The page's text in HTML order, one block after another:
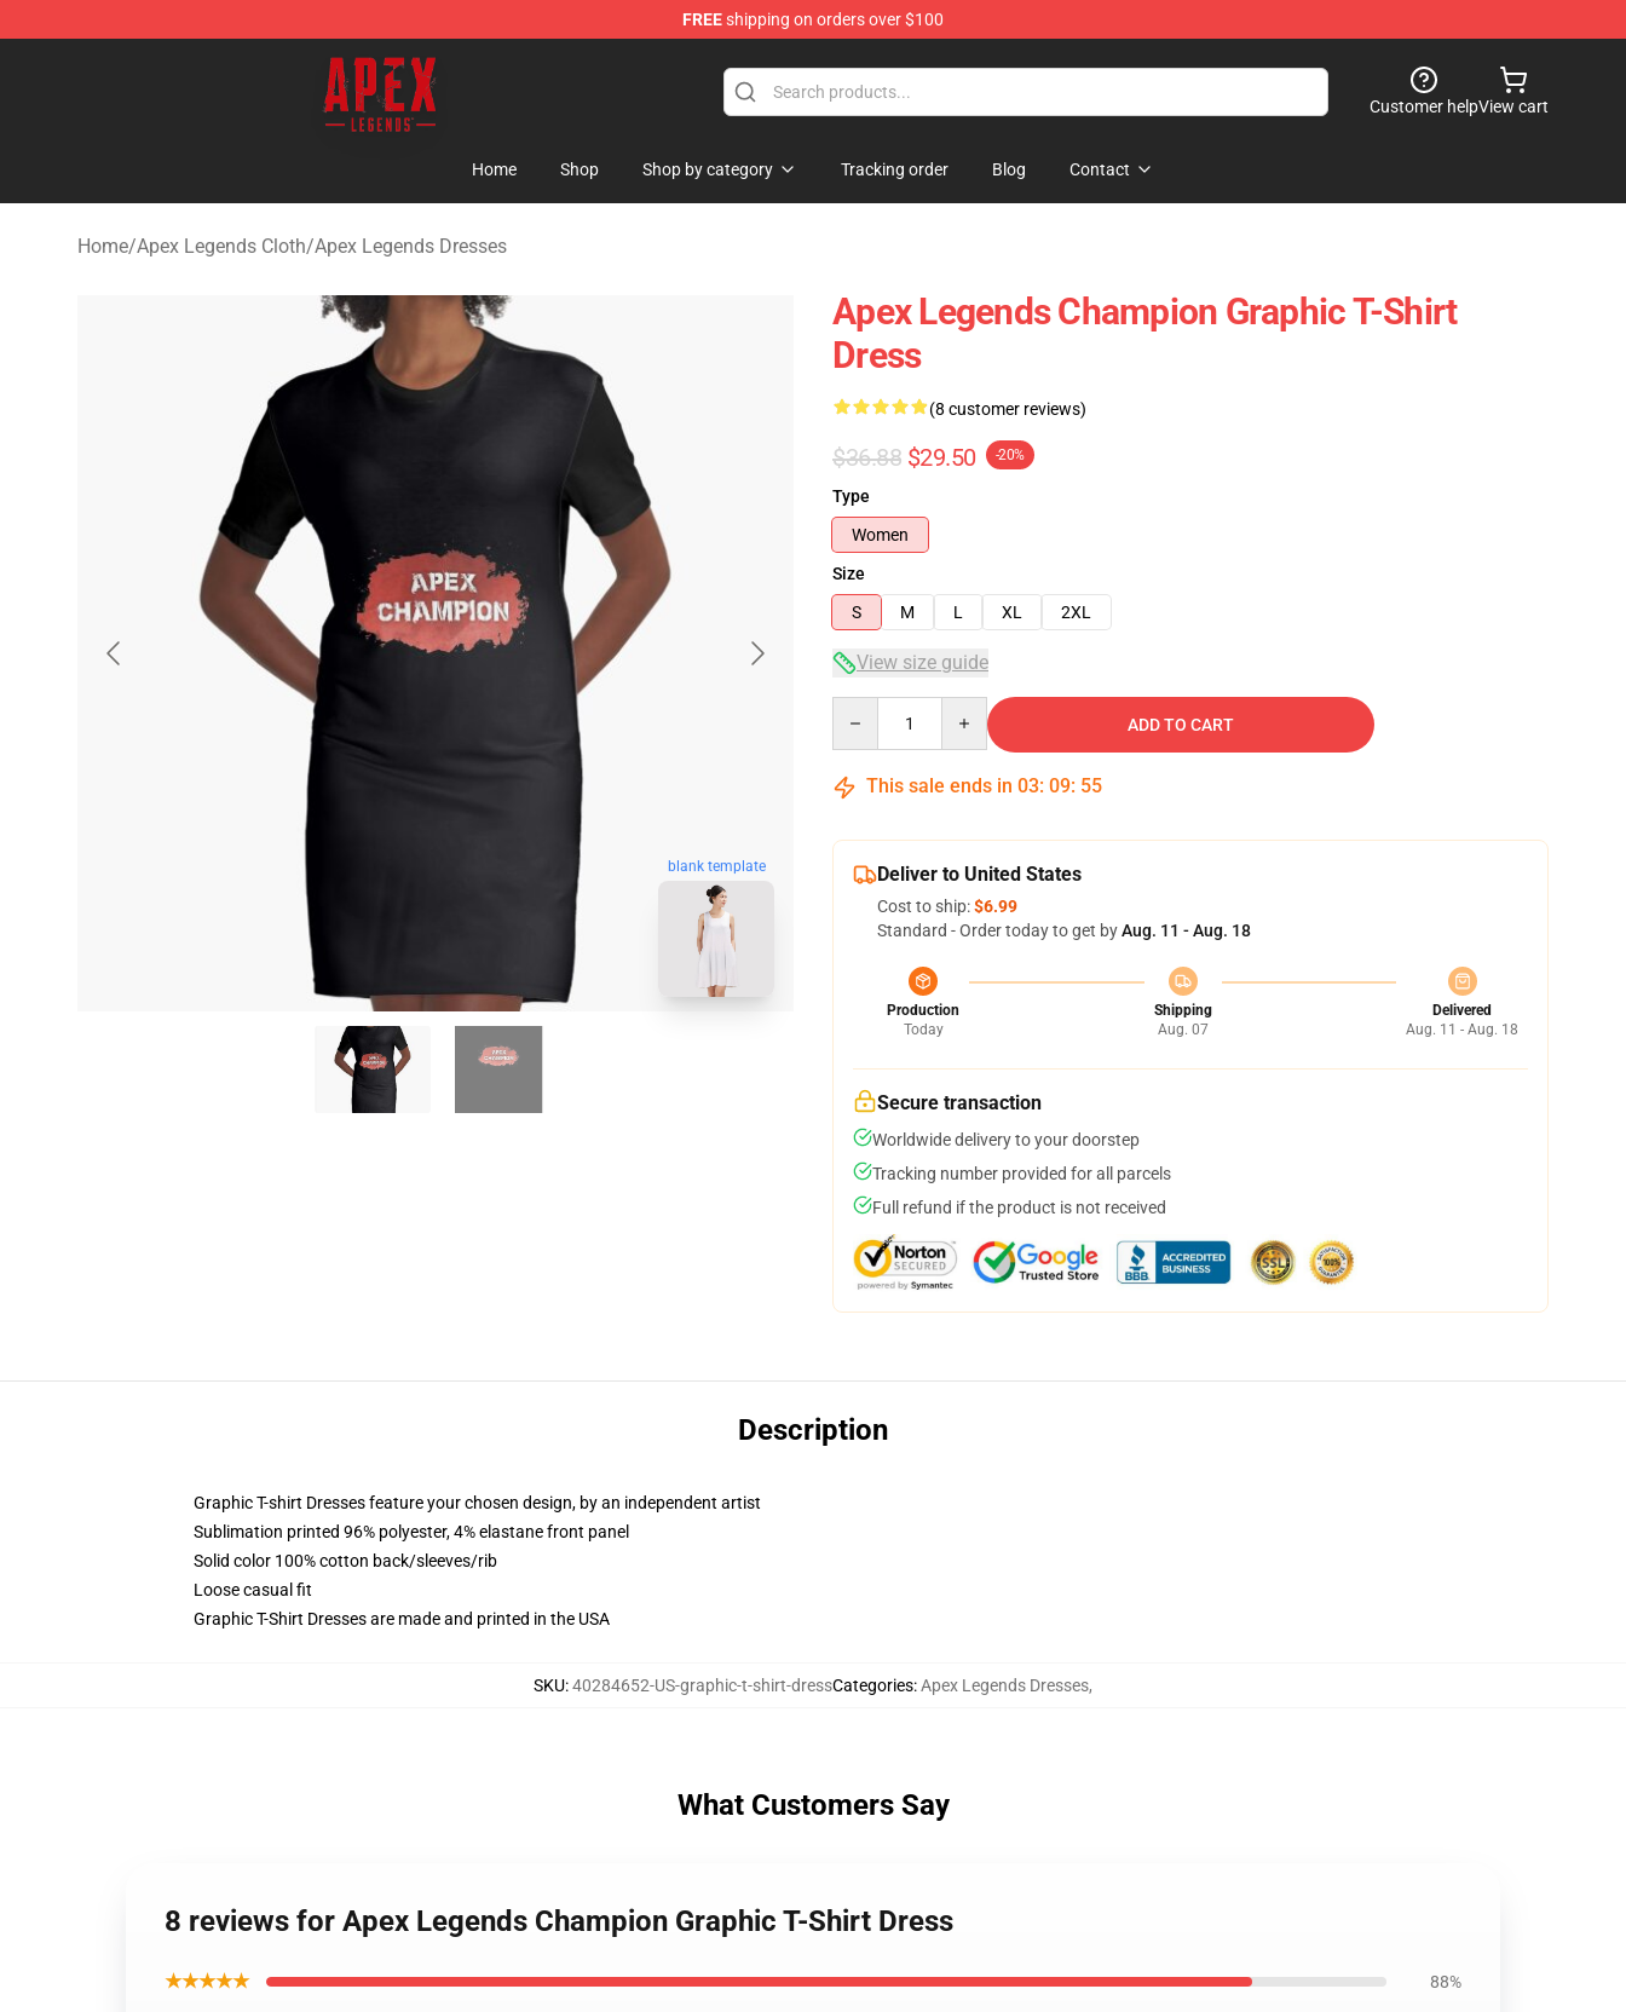
FREEshipping on orders over $100
Apex Legends Store - Official Apex Legends Merchandise Shop
Customer helpView cart
Home Shop Shop by category Tracking order Blog Contact
Home/Apex Legends Cloth/Apex Legends Dresses
blank template
Apex Legends Champion Graphic T-Shirt
Dress
(8 customer reviews)
$36.88 $29.50 -20%
Type
Women
Size
S
M L XL 2XL
View size guide
ADD TO CART
This sale ends in 03: 09: 54
Deliver to United States
Cost to ship:$6.99
Standard - Order today to get byAug. 11 - Aug. 18
Production
Today
Shipping
Aug. 07
Delivered
Aug. 11 - Aug. 18
Secure transaction
Worldwide delivery to your doorstep
Tracking number provided for all parcels
Full refund if the product is not received
Description
Graphic T-shirt Dresses feature your chosen design, by an independent artist
Sublimation printed 96% polyester, 4% elastane front panel
Solid color 100% cotton back/sleeves/rib
Loose casual fit
Graphic T-Shirt Dresses are made and printed in the USA
SKU:40284652-US-graphic-t-shirt-dressCategories:Apex Legends Dresses,
What Customers Say
8 reviews for Apex Legends Champion Graphic T-Shirt Dress
★★★★★ 88%